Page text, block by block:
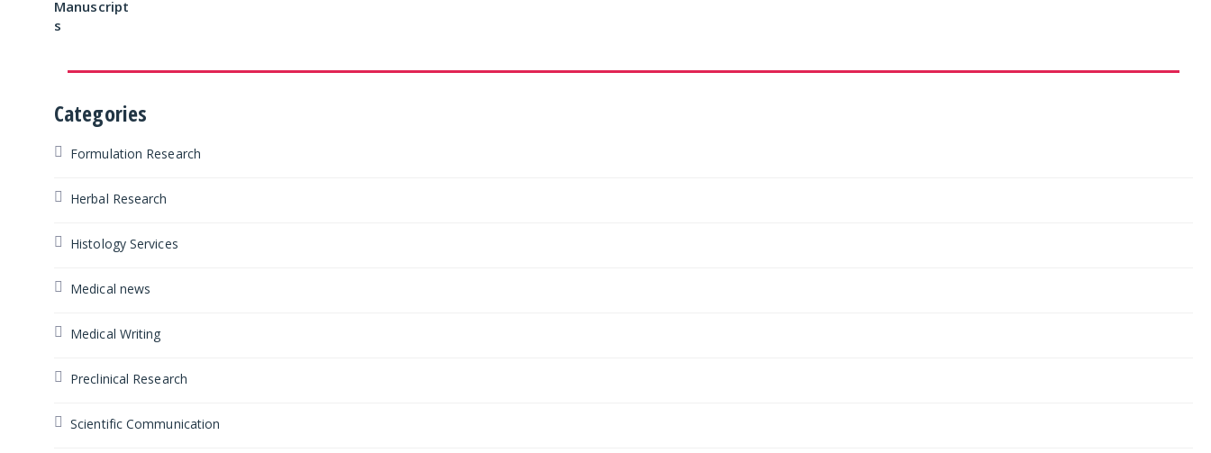
Categories
Formulation Research
Herbal Research
Histology Services
Medical news
Medical Writing
Preclinical Research
Scientific Communication